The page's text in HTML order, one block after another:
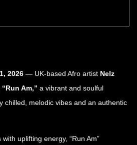
2026 — UK-based Afro artist Nelz
“Run Am,” a vibrant and soulful
chilled, melodic vibes and an authentic
uplifting energy, “Run Am”